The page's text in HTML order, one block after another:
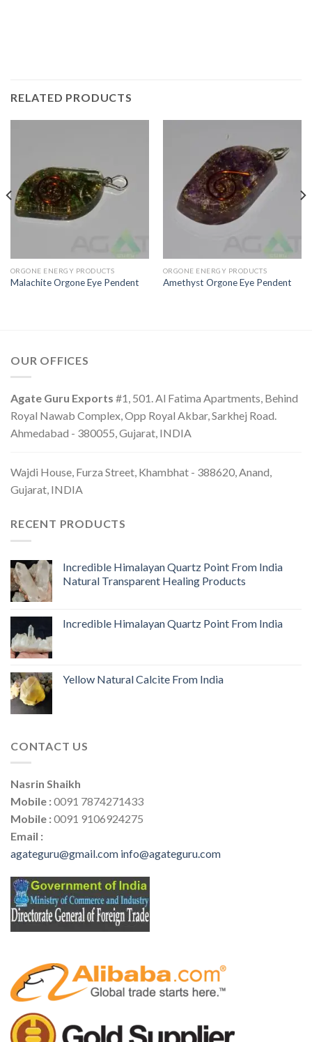
RELATED PRODUCTS
ORGONE ENERGY PRODUCTS
Malachite Orgone Eye Pendent
ORGONE ENERGY PRODUCTS
Amethyst Orgone Eye Pendent
OUR OFFICES
Agate Guru Exports #1, 501. Al Fatima Apartments, Behind
Royal Nawab Complex, Opp Royal Akbar, Sarkhej Road.
Ahmedabad - 380055, Gujarat, INDIA
Wajdi House, Furza Street, Khambhat - 388620, Anand,
Gujarat, INDIA
RECENT PRODUCTS
Incredible Himalayan Quartz Point From India
Natural Transparent Healing Products
Incredible Himalayan Quartz Point From India
Yellow Natural Calcite From India
CONTACT US
Nasrin Shaikh
Mobile :0091 7874271433
Mobile :0091 9106924275
Email :
agateguru@gmail.com info@agateguru.com